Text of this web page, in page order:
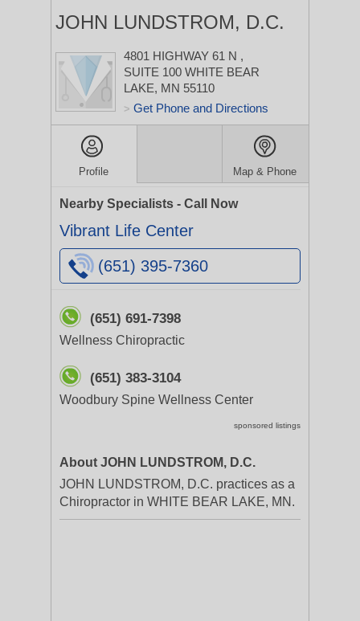
JOHN LUNDSTROM, D.C.
4801 HIGHWAY 61 N ,
SUITE 100 WHITE BEAR
LAKE, MN 55110
> Get Phone and Directions
Profile Map & Phone
Nearby Specialists - Call Now
Vibrant Life Center
(651) 395-7360
(651) 691-7398
Wellness Chiropractic
(651) 383-3104
Woodbury Spine Wellness Center
sponsored listings
About JOHN LUNDSTROM, D.C.
JOHN LUNDSTROM, D.C. practices as a
Chiropractor in WHITE BEAR LAKE, MN.